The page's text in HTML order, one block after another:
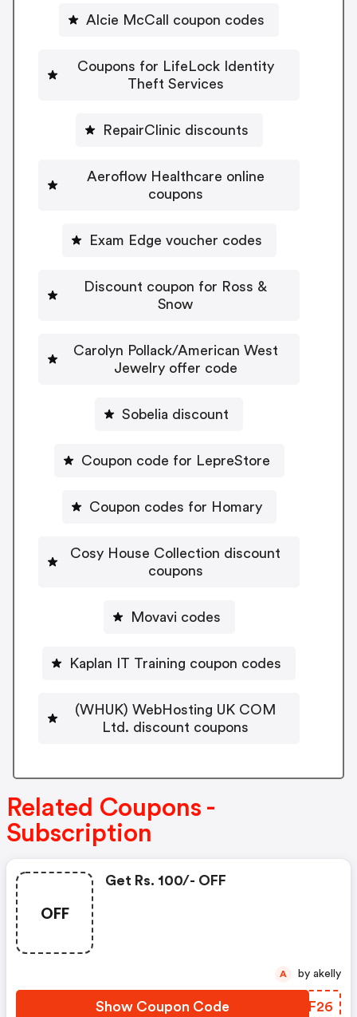
Alcie McCall coupon codes
Coupons for LifeLock Identity
Theft Services
RepairClinic discounts
Aeroflow Healthcare online
coupons
Exam Edge voucher codes
Discount coupon for Ross &
Snow
Carolyn Pollack/American West
Jewelry offer code
Sobelia discount
Coupon code for LepreStore
Coupon codes for Homary
Cosy House Collection discount
coupons
Movavi codes
Kaplan IT Training coupon codes
(WHUK) WebHosting UK COM
Ltd. discount coupons
Related Coupons -
Subscription
OFF
Get Rs. 100/- OFF
Show Coupon Code MNLF26
A by akelly